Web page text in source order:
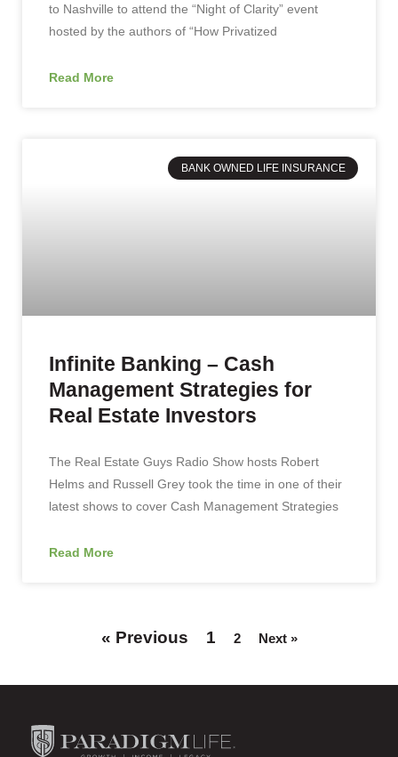
to Nashville to attend the “Night of Clarity” event
hosted by the authors of “How Privatized
Read More
BANK OWNED LIFE INSURANCE
Infinite Banking – Cash
Management Strategies for
Real Estate Investors
The Real Estate Guys Radio Show hosts Robert
Helms and Russell Grey took the time in one of their
latest shows to cover Cash Management Strategies
Read More
« Previous 1 2 Next »